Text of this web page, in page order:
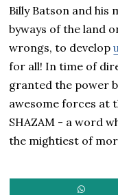
Billy Batson and his
byways of the land
wrongs, to develop
for all! In time of
granted the power
awesome forces at
SHAZAM - a word
the mightiest of